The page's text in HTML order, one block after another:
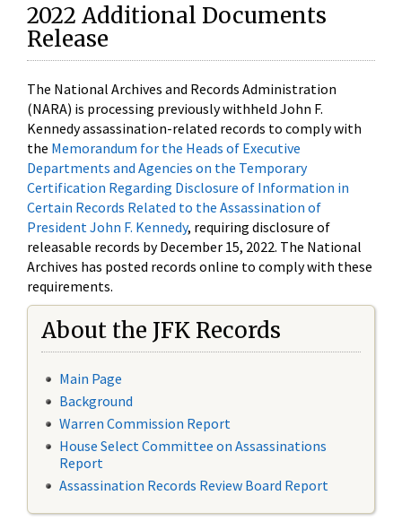
2022 Additional Documents
Release
The National Archives and Records Administration
(NARA) is processing previously withheld John F.
Kennedy assassination-related records to comply with
the Memorandum for the Heads of Executive
Departments and Agencies on the Temporary
Certification Regarding Disclosure of Information in
Certain Records Related to the Assassination of
President John F. Kennedy, requiring disclosure of
releasable records by December 15, 2022. The National
Archives has posted records online to comply with these
requirements.
About the JFK Records
Main Page
Background
Warren Commission Report
House Select Committee on Assassinations
Report
Assassination Records Review Board Report